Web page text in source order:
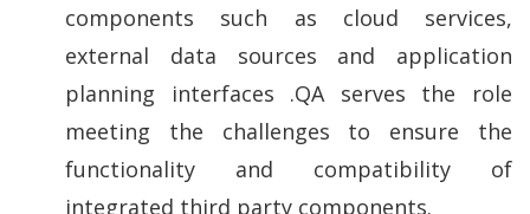
components such as cloud services,
external data sources and application
planning interfaces .QA serves the role
meeting the challenges to ensure the
functionality and compatibility of
integrated third party components.